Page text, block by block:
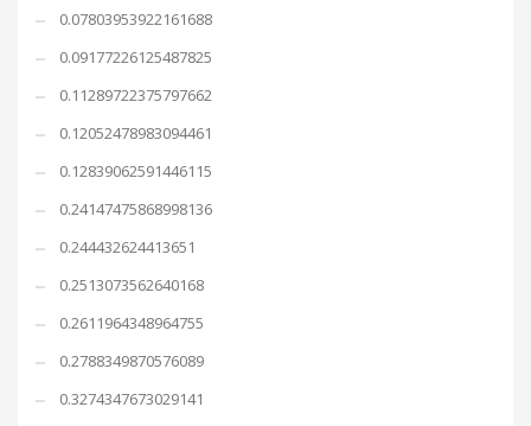
0.07803953922161688
0.09177226125487825
0.11289722375797662
0.12052478983094461
0.12839062591446115
0.24147475868998136
0.244432624413651
0.2513073562640168
0.2611964348964755
0.2788349870576089
0.3274347673029141